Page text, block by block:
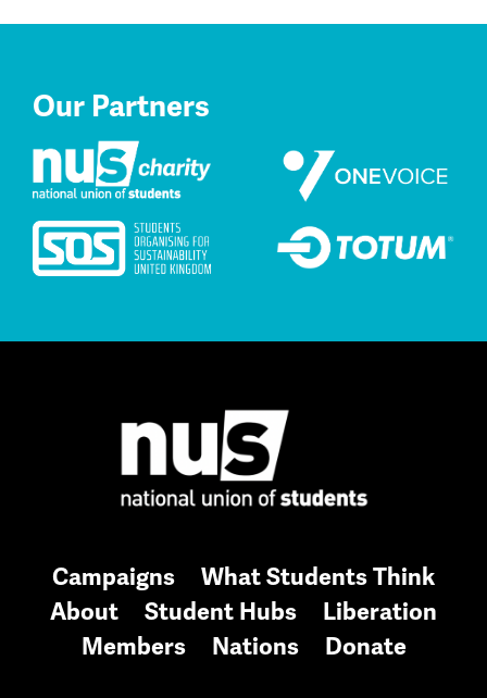
Our Partners
Campaigns
What Students Think
About
Student Hubs
Liberation
Members
Nations Donate